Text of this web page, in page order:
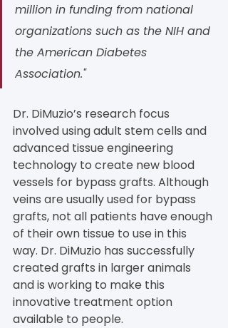
million in funding from national
organizations such as the NIH and
the American Diabetes
Association."
Dr. DiMuzio’s research focus
involved using adult stem cells and
advanced tissue engineering
technology to create new blood
vessels for bypass grafts. Although
veins are usually used for bypass
grafts, not all patients have enough
of their own tissue to use in this
way. Dr. DiMuzio has successfully
created grafts in larger animals
and is working to make this
innovative treatment option
available to people.